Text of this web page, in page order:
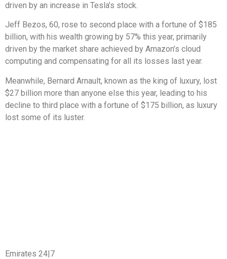
driven by an increase in Tesla’s stock.
Jeff Bezos, 60, rose to second place with a fortune of $185
billion, with his wealth growing by 57% this year, primarily
driven by the market share achieved by Amazon’s cloud
computing and compensating for all its losses last year.
Meanwhile, Bernard Arnault, known as the king of luxury, lost
$27 billion more than anyone else this year, leading to his
decline to third place with a fortune of $175 billion, as luxury
lost some of its luster.
Emirates 24|7